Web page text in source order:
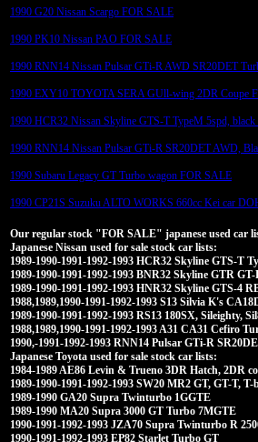
1990 G20 Nissan Scargo FOR SALE
1990 PK10 Nissan PAO FOR SALE
1990 RNN14 Nissan Pulsar GTi-R AWD SR20DET
1990 EXY10 TOYOTA SERA GUll-wing 2DR Coupe
1990 HCR32 Nissan Skyline GTS-T TypeM 5spd,
1990 RNN14 Nissan Pulsar GTi-R SR20DET AWD,
1990 Subaru Legacy GT Turbo wagon FOR SALE
1990 CP21S Suzuku ALTO WORKS 660cc Kei car
Our regular stock "FOR SALE" japanese used car
Japanese Nissan used for sale stock car lists:
1989-1990-1991-1992-1993 HCR32 Skyline GTS-T
1989-1990-1991-1992-1993 BNR32 Skyline GTR
1989-1990-1991-1992-1993 HNR32 Skyline GTS-4
1988,1989,1990-1991-1992-1993 S13 Silvia K's
1989-1990-1991-1992-1993 RS13 180SX, Sileighty,
1988,1989,1990-1991-1992-1993 A31 CA31 Cefiro
1990,-1991-1992-1993 RNN14 Pulsar GTi-R
Japanese Toyota used for sale stock car lists:
1984-1989 AE86 Levin & Trueno 3DR Hatch, 2DR
1989-1990-1991-1992-1993 SW20 MR2 GT, GT-T,
1989-1990 GA20 Supra Twinturbo 1GGTE
1989-1990 MA20 Supra 3000 GT Turbo 7MGTE
1990-1991-1992-1993 JZA70 Supra Twinturbo R
1990-1991-1992-1993 EP82 Starlet Turbo GT